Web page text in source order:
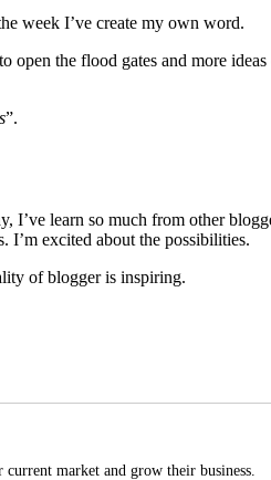
week I’ve create my own word.
open the flood gates and more
”.
learn so much from other
I’m excited about the possibilities.
of blogger is inspiring.
market and grow their business.